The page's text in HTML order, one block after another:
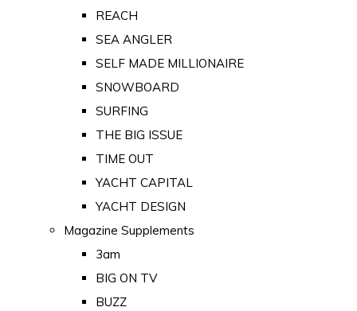
REACH
SEA ANGLER
SELF MADE MILLIONAIRE
SNOWBOARD
SURFING
THE BIG ISSUE
TIME OUT
YACHT CAPITAL
YACHT DESIGN
Magazine Supplements
3am
BIG ON TV
BUZZ